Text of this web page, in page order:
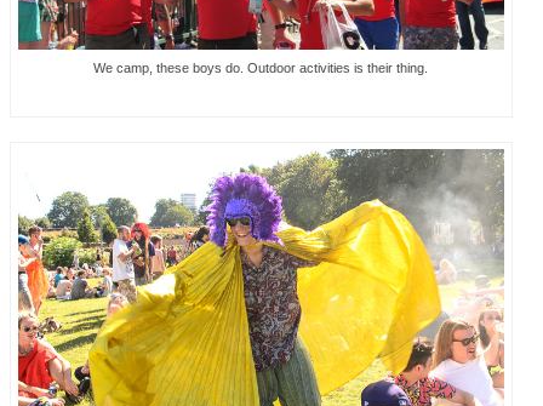
We camp, these boys do. Outdoor activities is their thing.